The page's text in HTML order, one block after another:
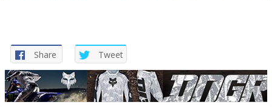
Share Tweet